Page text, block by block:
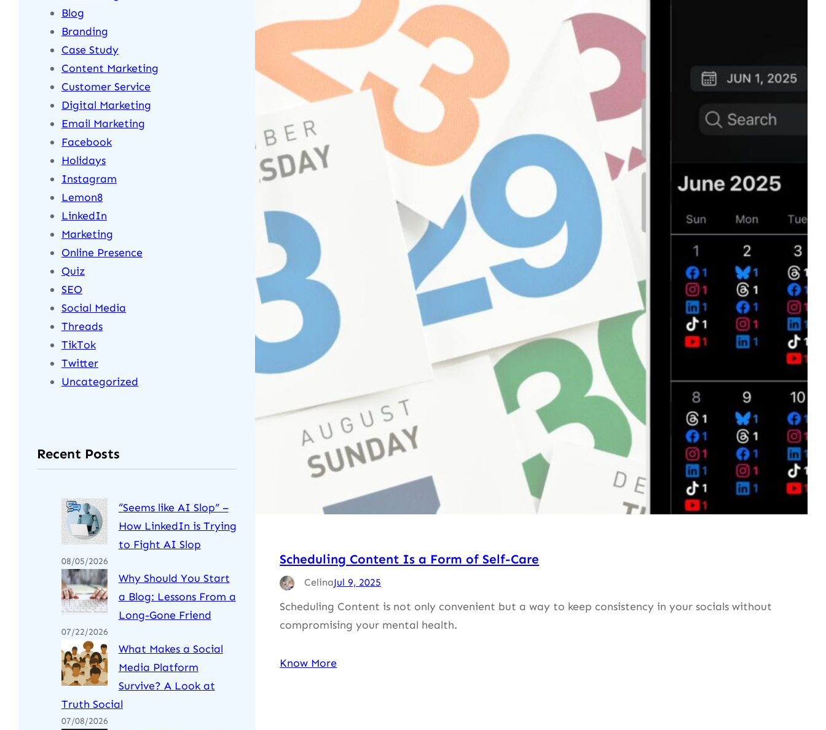
Blog
Branding
Case Study
Content Marketing
Customer Service
Digital Marketing
Email Marketing
Facebook
Holidays
Instagram
Lemon8
LinkedIn
Marketing
Online Presence
Quiz
SEO
Social Media
Threads
TikTok
Twitter
Uncategorized
Recent Posts
“Seems like AI Slop” –
How LinkedIn is Trying
to Fight AI Slop
08/05/2026
Why Should You Start
a Blog: Lessons From a
Long-Gone Friend
07/22/2026
What Makes a Social
Media Platform
Survive? A Look at
Truth Social
07/08/2026
Scheduling Content Is a Form of Self-Care
CelinaJul 9, 2025
Scheduling Content is not only convenient but a way to keep consistency in your socials without
compromising your mental health.
Know More